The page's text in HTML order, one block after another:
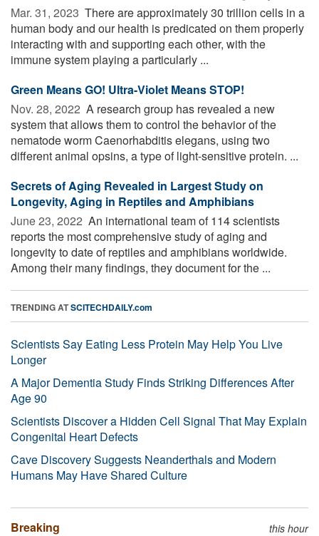
Mar. 31, 2023  There are approximately 30 trillion cells in a
human body and our health is predicated on them properly
interacting with and supporting each other, with the
immune system playing a particularly ...
Green Means GO! Ultra-Violet Means STOP!
Nov. 28, 2022  A research group has revealed a new
system that allows them to control the behavior of the
nematode worm Caenorhabditis elegans, using two
different animal opsins, a type of light-sensitive protein. ...
Secrets of Aging Revealed in Largest Study on
Longevity, Aging in Reptiles and Amphibians
June 23, 2022  An international team of 114 scientists
reports the most comprehensive study of aging and
longevity to date of reptiles and amphibians worldwide.
Among their many findings, they document for the ...
TRENDING ATSCITECHDAILY.com
Scientists Say Eating Less Protein May Help You Live
Longer
A Major Dementia Study Finds Striking Differences After
Age 90
Scientists Discover a Hidden Cell Signal That May Explain
Congenital Heart Defects
Cave Discovery Suggests Neanderthals and Modern
Humans May Have Shared Culture
Breaking this hour